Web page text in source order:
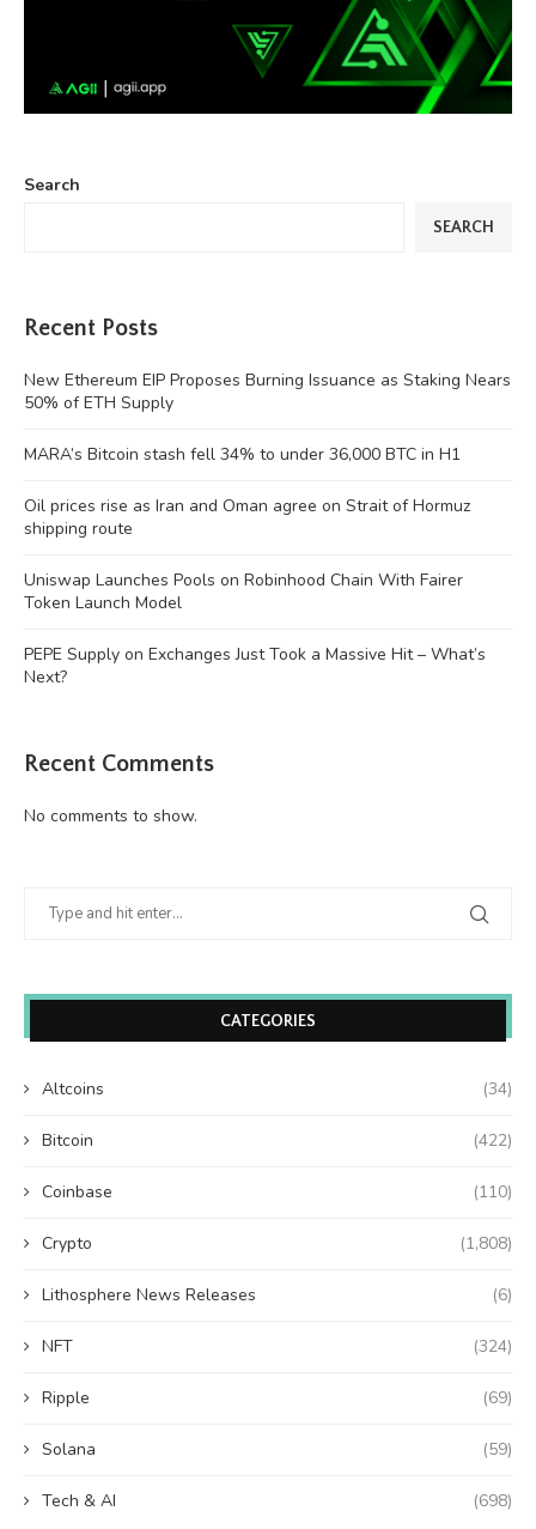
Search
SEARCH
Recent Posts
New Ethereum EIP Proposes Burning Issuance as Staking Nears
50% of ETH Supply
MARA’s Bitcoin stash fell 34% to under 36,000 BTC in H1
Oil prices rise as Iran and Oman agree on Strait of Hormuz
shipping route
Uniswap Launches Pools on Robinhood Chain With Fairer
Token Launch Model
PEPE Supply on Exchanges Just Took a Massive Hit – What’s
Next?
Recent Comments
No comments to show.
CATEGORIES
Altcoins (34)
Bitcoin (422)
Coinbase (110)
Crypto (1,808)
Lithosphere News Releases (6)
NFT (324)
Ripple (69)
Solana (59)
Tech & AI (698)